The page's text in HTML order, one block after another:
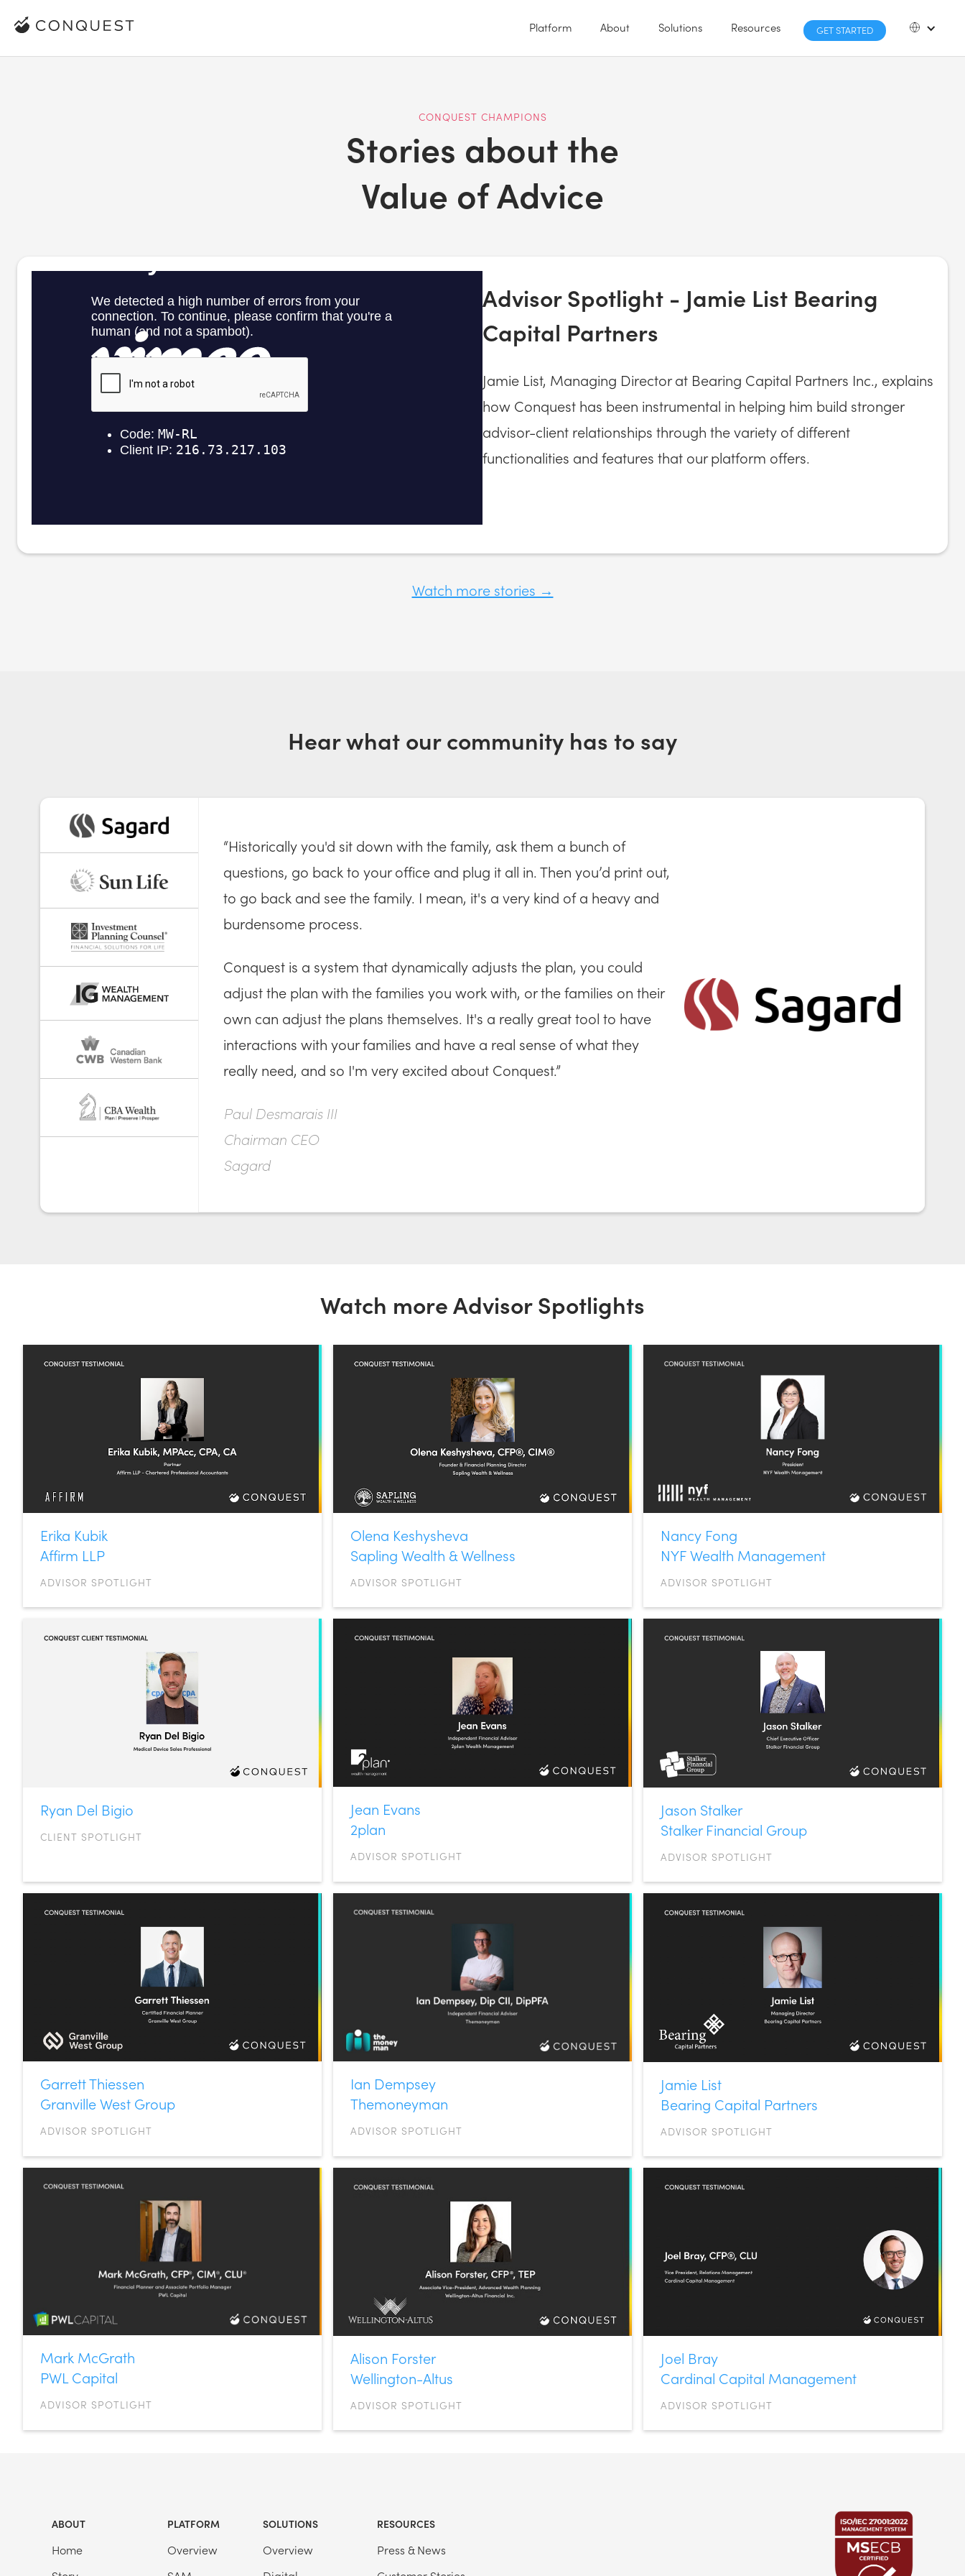
Platform About Solutions Resources GET STARTED
CONQUEST CHAMPIONS
Stories about the
Value of Advice
Advisor Spotlight - Jamie List Bearing
Capital Partners
Jamie List, Managing Director at Bearing Capital Partners Inc., explains
how Conquest has been instrumental in helping him build stronger
advisor-client relationships through the variety of different
functionalities and features that our platform offers.
Watch more stories →
Hear what our community has to say
“Historically you'd sit down with the family, ask them a bunch of
questions, go back to your office and plug it all in. Then you’d print out,
to go back and see the family. I mean, it's a very kind of a heavy and
burdensome process.
Conquest is a system that dynamically adjusts the plan, you could
adjust the plan with the families you work with, or the families on their
own can adjust the plans themselves. It's a really great tool to have
interactions with your families and have a real sense of what they
really need, and so I'm very excited about Conquest.”
Paul Desmarais III
Chairman CEO
Sagard
Watch more Advisor Spotlights
Erika Kubik
Affirm LLP
ADVISOR SPOTLIGHT
Olena Keshysheva
Sapling Wealth & Wellness
ADVISOR SPOTLIGHT
Nancy Fong
NYF Wealth Management
ADVISOR SPOTLIGHT
Ryan Del Bigio
CLIENT SPOTLIGHT
Jean Evans
2plan
ADVISOR SPOTLIGHT
Jason Stalker
Stalker Financial Group
ADVISOR SPOTLIGHT
Garrett Thiessen
Granville West Group
ADVISOR SPOTLIGHT
Ian Dempsey
Themoneyman
ADVISOR SPOTLIGHT
Jamie List
Bearing Capital Partners
ADVISOR SPOTLIGHT
Mark McGrath
PWL Capital
ADVISOR SPOTLIGHT
Alison Forster
Wellington-Altus
ADVISOR SPOTLIGHT
Joel Bray
Cardinal Capital Management
ADVISOR SPOTLIGHT
ABOUT
Home
PLATFORM
Overview
SOLUTIONS
Overview
RESOURCES
Press & News